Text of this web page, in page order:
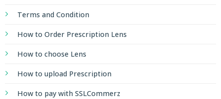
Terms and Condition
How to Order Prescription Lens
How to choose Lens
How to upload Prescription
How to pay with SSLCommerz